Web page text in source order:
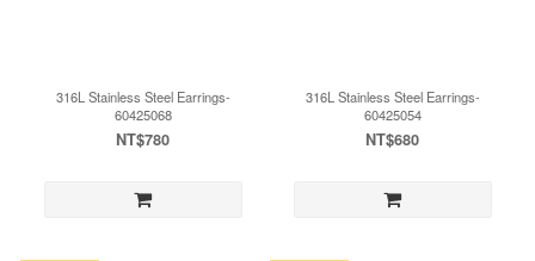
316L Stainless Steel Earrings-
60425068
NT$780
316L Stainless Steel Earrings-
60425054
NT$680